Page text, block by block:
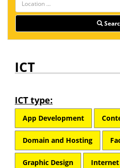
ICT
ICT type:
App Development
Domain and Hosting
Graphic Design Internet